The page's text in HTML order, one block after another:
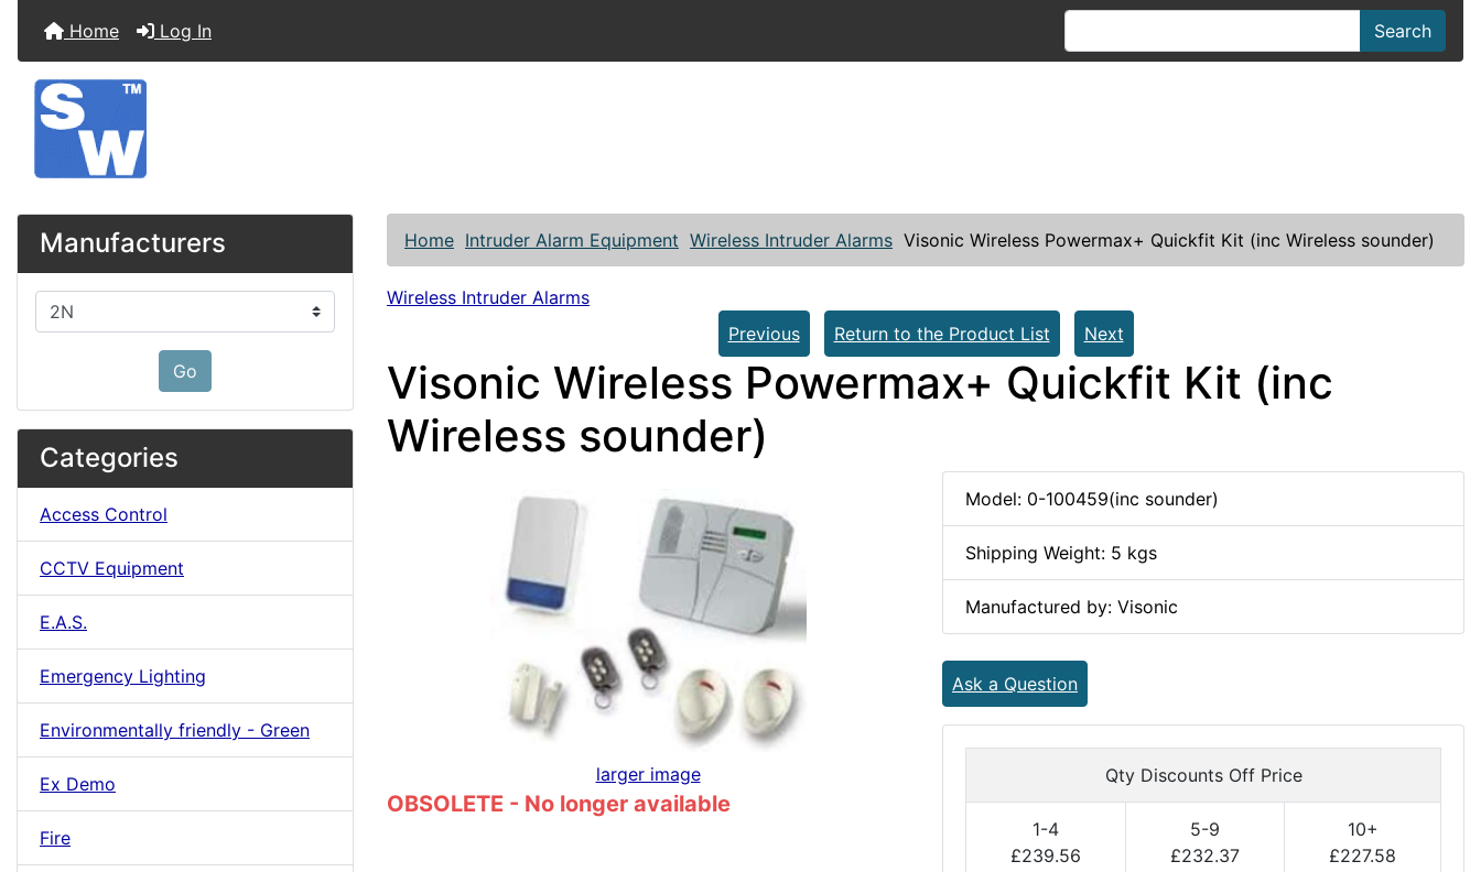
Home Log In Search
Manufacturers
Please select ...
Go
Categories
Access Control
CCTV Equipment
E.A.S.
Emergency Lighting
Environmentally friendly - Green
Ex Demo
Fire
Home Intruder Alarm Equipment Wireless Intruder Alarms Visonic Wireless Powermax+ Quickfit Kit (inc Wireless sounder)
Wireless Intruder Alarms
Previous
Return to the Product List Next
Visonic Wireless Powermax+ Quickfit Kit (inc
Wireless sounder)
larger image
OBSOLETE - No longer available
Model: 0-100459(inc sounder)
Shipping Weight: 5 kgs
Manufactured by: Visonic
Ask a Question
Qty Discounts Off Price
1-4
£239.56
5-9
£232.37
10+
£227.58